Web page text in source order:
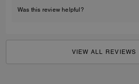
Was this review helpful?
VIEW ALL REVIEWS